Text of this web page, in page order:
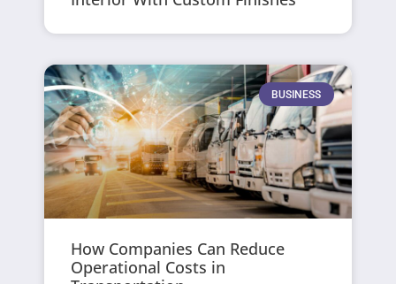
BUSINESS
How Companies Can Reduce
Operational Costs in